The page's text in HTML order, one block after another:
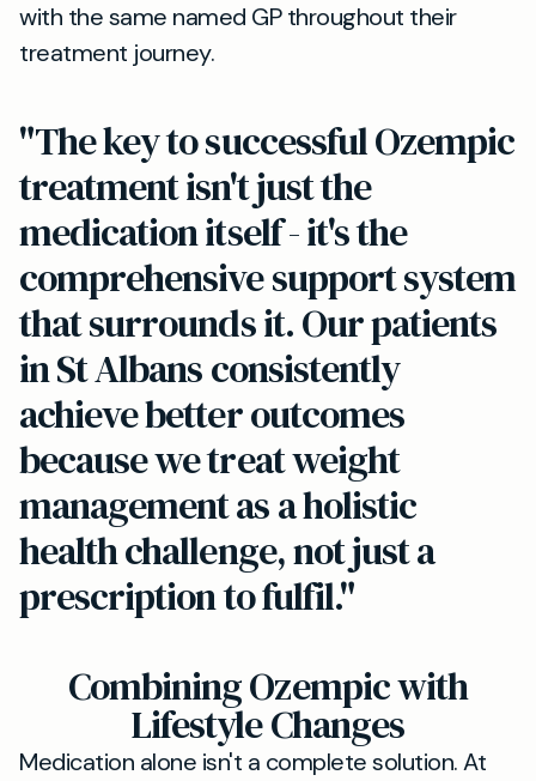
with the same named GP throughout their
treatment journey.
"The key to successful Ozempic
treatment isn't just the
medication itself - it's the
comprehensive support system
that surrounds it. Our patients
in St Albans consistently
achieve better outcomes
because we treat weight
management as a holistic
health challenge, not just a
prescription to fulfil."
Combining Ozempic with
Lifestyle Changes
Medication alone isn't a complete solution. At